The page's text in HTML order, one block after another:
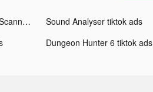
iScanner: PDF Docs Scanner App tiktok ads Sound Analyser tiktok ads
Dungeon Hunter 6 tiktok ads